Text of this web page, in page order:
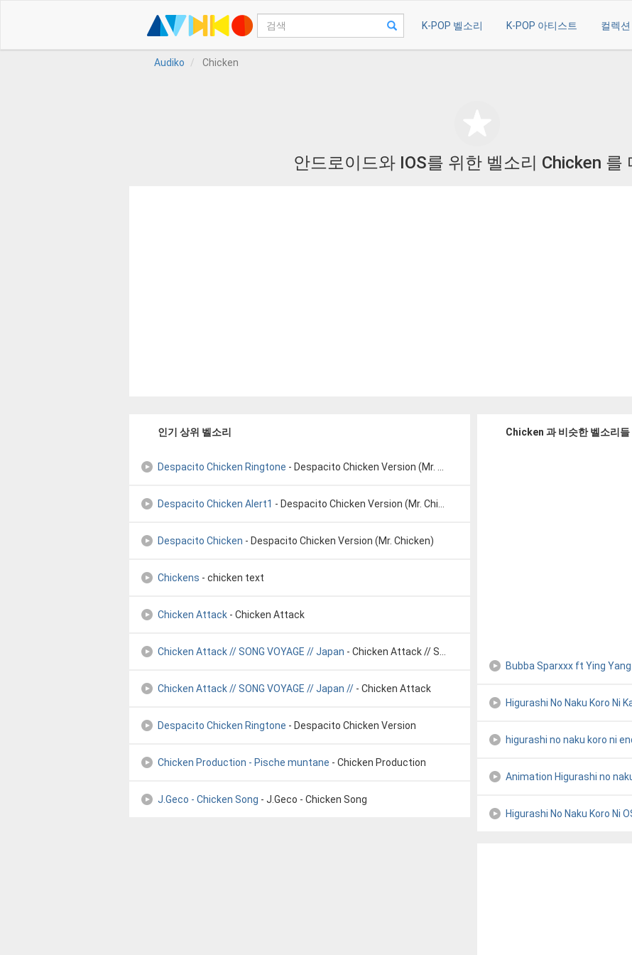
K-POP 벨소리 K-POP 아티스트 컬렉션
Audiko Chicken
안드로이드와 IOS를 위한 벨소리 Chicken 를
인기 상위 벨소리
Despacito Chicken Ringtone - Despacito Chicken Version (Mr. Chicken)
Despacito Chicken Alert1 - Despacito Chicken Version (Mr. Chicken)
Despacito Chicken - Despacito Chicken Version (Mr. Chicken)
Chickens - chicken text
Chicken Attack - Chicken Attack
Chicken Attack // SONG VOYAGE // Japan - Chicken Attack // SONG VOYAGE // Japan
Chicken Attack // SONG VOYAGE // Japan // - Chicken Attack
Despacito Chicken Ringtone - Despacito Chicken Version
Chicken Production - Pische muntane - Chicken Production
J.Geco - Chicken Song - J.Geco - Chicken Song
Chicken 과 비슷한 벨소리들
Bubba Sparxxx ft Ying
Higurashi No Naku Koro Ni
higurashi no naku koro ni
Animation Higurashi no
Higurashi No Naku Koro Ni